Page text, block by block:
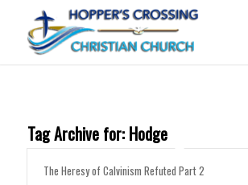
Tag Archive for: Hodge
The Heresy of Calvinism Refuted Part 2